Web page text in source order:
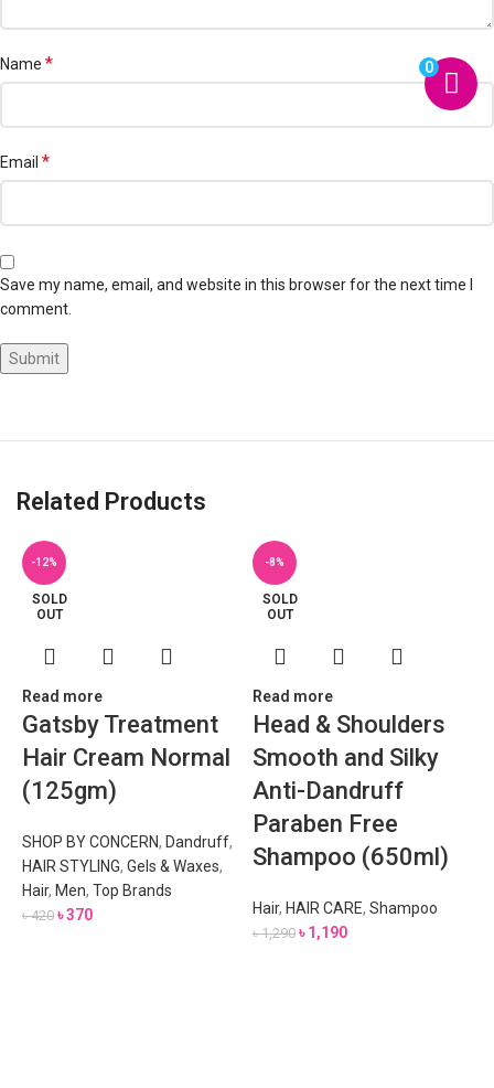
Name *
Email *
Save my name, email, and website in this browser for the next time I
comment.
Related Products
-12%
SOLD
OUT
Read more
Gatsby Treatment
Hair Cream Normal
(125gm)
SHOP BY CONCERN, Dandruff,
HAIR STYLING, Gels & Waxes,
Hair, Men, Top Brands
৳420 ৳370
-8%
SOLD
OUT
Read more
Head & Shoulders
Smooth and Silky
Anti-Dandruff
Paraben Free
Shampoo (650ml)
Hair, HAIR CARE, Shampoo
৳1,290 ৳1,190
0